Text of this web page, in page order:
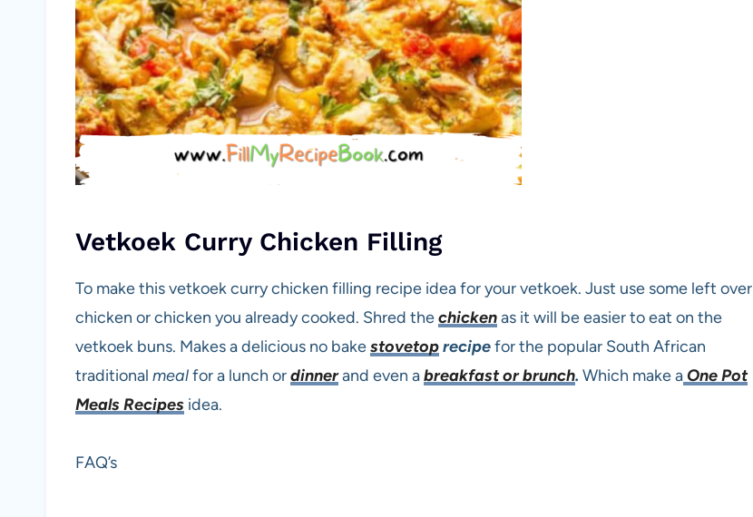
Vetkoek Curry Chicken Filling
To make this vetkoek curry chicken filling recipe idea for your vetkoek. Just use some left over
chicken or chicken you already cooked. Shred thechickenas it will be easier to eat on the
vetkoek buns. Makes a delicious no bakestovetoprecipefor the popular South African
traditional mealfor a lunch ordinnerand even abreakfast or brunch. Which make a One Pot
Meals Recipes idea.
FAQ’s